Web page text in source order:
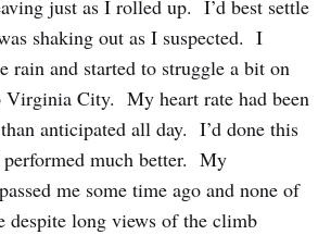
just as I rolled up. I’d best settle
shaking out as I suspected. I
rain and started to struggle a bit on
City. My heart rate had been
anticipated all day. I’d done this
much better. My
me some time ago and none of
despite long views of the climb